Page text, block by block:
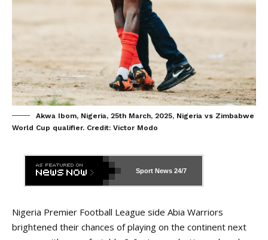
Akwa Ibom, Nigeria, 25th March, 2025, Nigeria vs Zimbabwe
World Cup qualifier. Credit: Victor Modo
Sport News 24/7
Nigeria Premier Football League side Abia Warriors
brightened their chances of playing on the continent next